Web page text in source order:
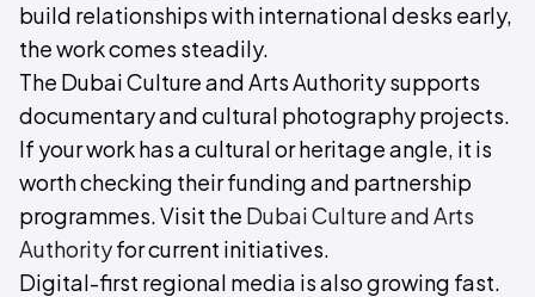
build relationships with international desks early,
the work comes steadily.
The Dubai Culture and Arts Authority supports
documentary and cultural photography projects.
If your work has a cultural or heritage angle, it is
worth checking their funding and partnership
programmes. Visit the Dubai Culture and Arts
Authorityfor current initiatives.
Digital-first regional media is also growing fast.